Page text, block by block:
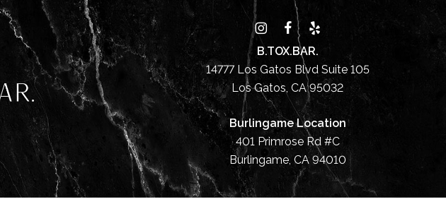
B.TOX.BAR.
14777 Los Gatos Blvd Suite 105
Los Gatos, CA 95032
Burlingame Location
401 Primrose Rd #C
Burlingame, CA 94010